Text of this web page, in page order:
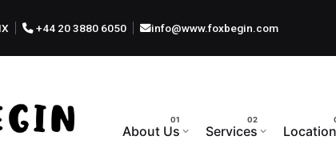
+44 20 3880 6050 info@www.foxbegin.com
About Us Services